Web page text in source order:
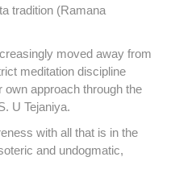
tradition (Ramana
moved away from
meditation discipline
own approach through the
U Tejaniya.
with all that is in the
and undogmatic,